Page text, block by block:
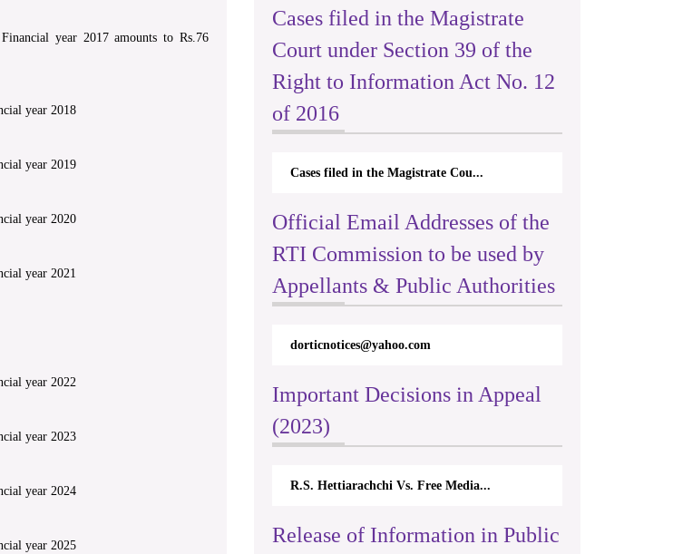
year 2017 amounts to Rs.76
year 2018
year 2019
year 2020
year 2021
year 2022
year 2023
year 2024
year 2025
Cases filed in the Magistrate
Court under Section 39 of the
Right to Information Act No. 12
of 2016
Cases filed in the Magistrate Cou...
Official Email Addresses of the
RTI Commission to be used by
Appellants & Public Authorities
dorticnotices@yahoo.com
Important Decisions in Appeal
(2023)
R.S. Hettiarachchi Vs. Free Media...
Release of Information in Public